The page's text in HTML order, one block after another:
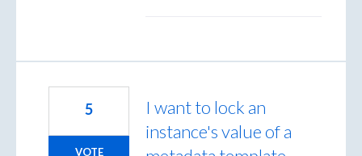
I want to lock an
instance's value of a
5
VOTE